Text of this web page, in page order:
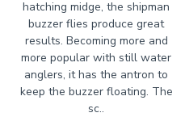
hatching midge, the shipman
buzzer flies produce great
results. Becoming more and
more popular with still water
anglers, it has the antron to
keep the buzzer floating. The
sc..